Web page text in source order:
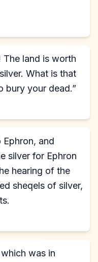
The land is worth
What is that
bury your dead.”
and
silver for Ephron
hearing of the
sheqels of silver,
was in